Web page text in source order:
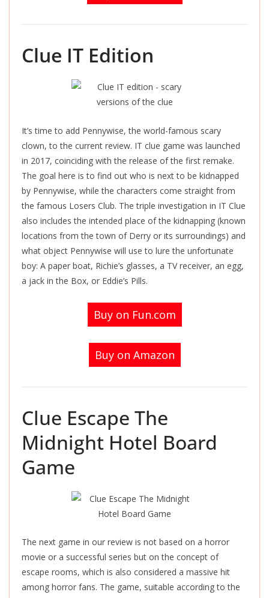
Clue IT Edition
It’s time to add Pennywise, the world-famous scary
clown, to the current review. IT clue game was launched
in 2017, coinciding with the release of the first remake.
The goal here is to find out who is next to be kidnapped
by Pennywise, while the characters come straight from
the famous Losers Club. The triple investigation in IT Clue
also includes the intended place of the kidnapping (known
locations from the town of Derry or its surroundings) and
what object Pennywise will use to lure the unfortunate
boy: A paper boat, Richie’s glasses, a TV receiver, an egg,
a jack in the Box, or Eddie’s Pills.
Buy on Fun.com
Buy on Amazon
Clue Escape The
Midnight Hotel Board
Game
The next game in our review is not based on a horror
movie or a successful series but on the concept of
escape rooms, which is also considered a massive hit
among horror fans. The game, suitable according to the